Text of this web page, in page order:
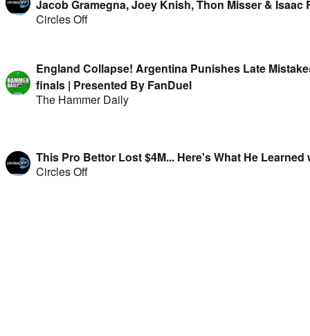
Jacob Gramegna, Joey Knish, Thon Misser & Isaac
Circles Off
England Collapse! Argentina Punishes Late
finals | Presented By FanDuel
The Hammer Daily
This Pro Bettor Lost $4M... Here's What He Learned
Circles Off